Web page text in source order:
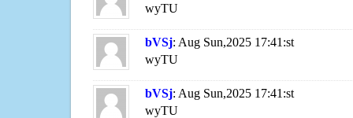
wyTU
bVSj: Aug Sun,2025 17:41:st
wyTU
bVSj: Aug Sun,2025 17:41:st
wyTU